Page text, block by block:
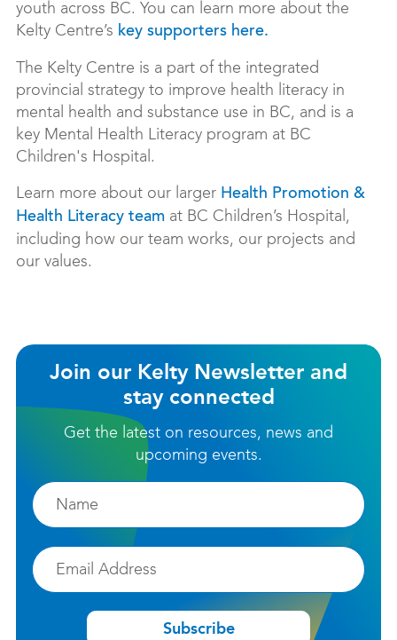
youth across BC. You can learn more about the
Kelty Centre’s key supporters here.
The Kelty Centre is a part of the integrated
provincial strategy to improve health literacy in
mental health and substance use in BC, and is a
key Mental Health Literacy program at BC
Children's Hospital.
Learn more about our larger Health Promotion &
Health Literacy team at BC Children’s Hospital,
including how our team works, our projects and
our values.
Join our Kelty Newsletter and
stay connected
Get the latest on resources, news and
upcoming events.
Firstname
Email
Subscribe